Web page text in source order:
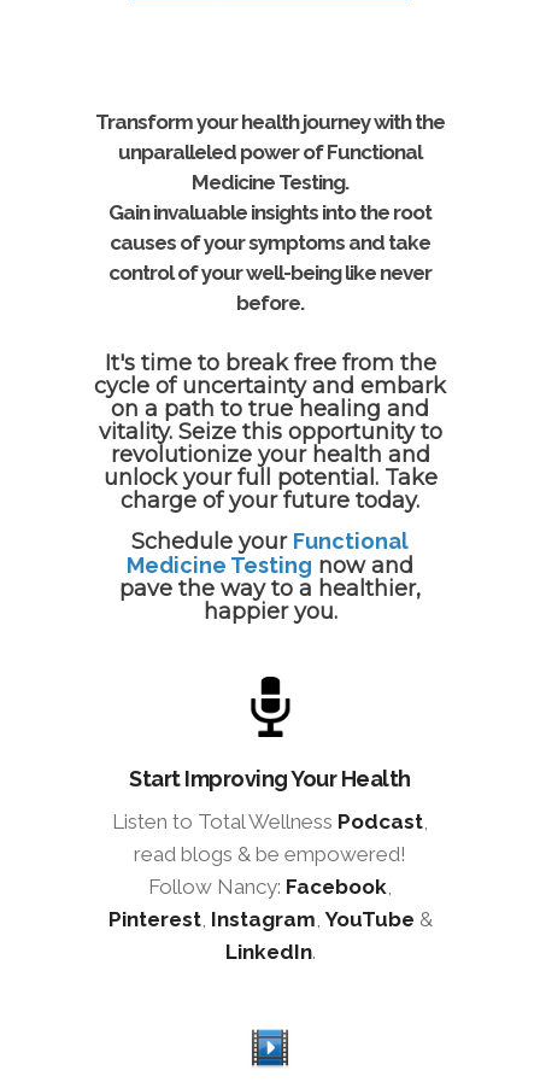
Transform your health journey with the
unparalleled power of Functional
Medicine Testing.
Gain invaluable insights into the root
causes of your symptoms and take
control of your well-being like never
before.
It's time to break free from the
cycle of uncertainty and embark
on a path to true healing and
vitality. Seize this opportunity to
revolutionize your health and
unlock your full potential. Take
charge of your future today.
Schedule your Functional
Medicine Testing now and
pave the way to a healthier,
happier you.
Start Improving Your Health
Listen to Total Wellness Podcast,
read blogs & be empowered!
Follow Nancy: Facebook,
Pinterest, Instagram,YouTube &
LinkedIn.